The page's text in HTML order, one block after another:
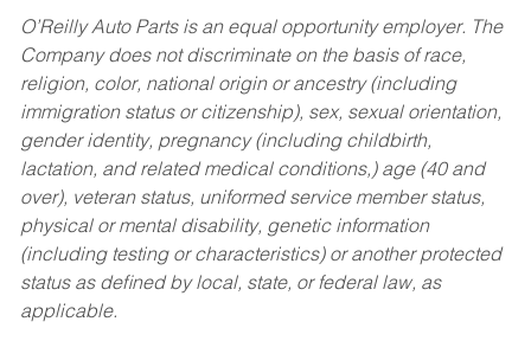
O’Reilly Auto Parts is an equal opportunity employer. The
Company does not discriminate on the basis of race,
religion, color, national origin or ancestry (including
immigration status or citizenship), sex, sexual orientation,
gender identity, pregnancy (including childbirth,
lactation, and related medical conditions,) age (40 and
over), veteran status, uniformed service member status,
physical or mental disability, genetic information
(including testing or characteristics) or another protected
status as defined by local, state, or federal law, as
applicable.